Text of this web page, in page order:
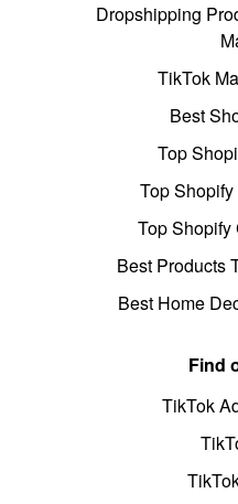
Dropshipping
TikTok
Best
Top
Top
Top Shopify
Best Products
Best Home
Find
TikTok